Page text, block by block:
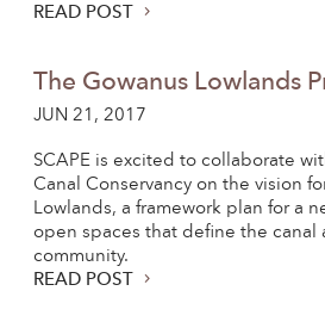
READ POST
The Gowanus Lowlands
JUN 21, 2017
SCAPE is excited to collaborate
Canal Conservancy on the vision
Lowlands, a framework plan for a
open spaces that define the canal
community.
READ POST